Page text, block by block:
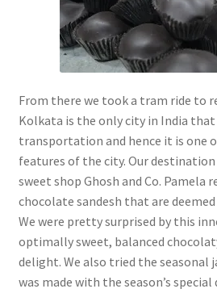
From there we took a tram ride to
Kolkata is the only city in India
transportation and hence it is one
features of the city. Our
sweet shop Ghosh and Co. Pamela
chocolate sandesh that are
We were pretty surprised by this
optimally sweet, balanced
delight. We also tried the seasonal
was made with the season’s